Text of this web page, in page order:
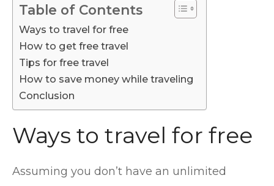
Table of Contents
Ways to travel for free
How to get free travel
Tips for free travel
How to save money while traveling
Conclusion
Ways to travel for free
Assuming you don’t have an unlimited